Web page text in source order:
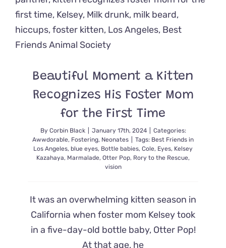
Beautiful Moment a Kitten
Recognizes His Foster Mom
for the First Time
By Corbin Black January 17th, 2024
Categories:
Awwdorable, Fostering, Neonates Tags: Best Friends in
Los Angeles, blue eyes, Bottle babies, Cole, Eyes, Kelsey
Kazahaya, Marmalade, Otter Pop, Rory to the Rescue,
vision
It was an overwhelming kitten season in
California when foster mom Kelsey took
in a five-day-old bottle baby, Otter Pop!
At that age, he